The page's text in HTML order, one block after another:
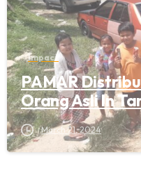
Impact
PAMAR Distributes Groceries To
Orang Asli In
March 21, 2024